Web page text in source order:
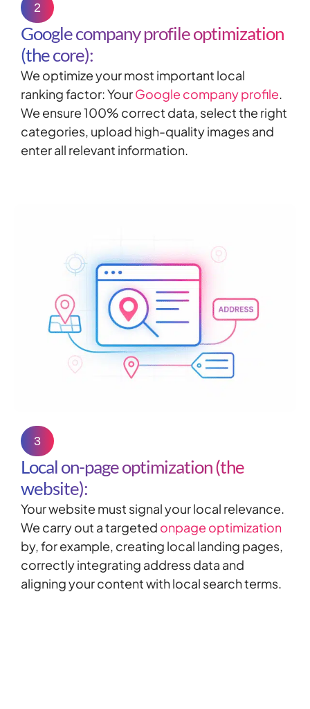
2
Google company profile optimization
(the core):
We optimize your most important local
ranking factor: YourGoogle company profile.
We ensure 100% correct data, select the right
categories, upload high-quality images and
enter all relevant information.
3
Local on-page optimization (the
website):
Your website must signal your local relevance.
We carry out a targeted onpage optimization
by, for example, creating local landing pages,
correctly integrating address data and
aligning your content with local search terms.